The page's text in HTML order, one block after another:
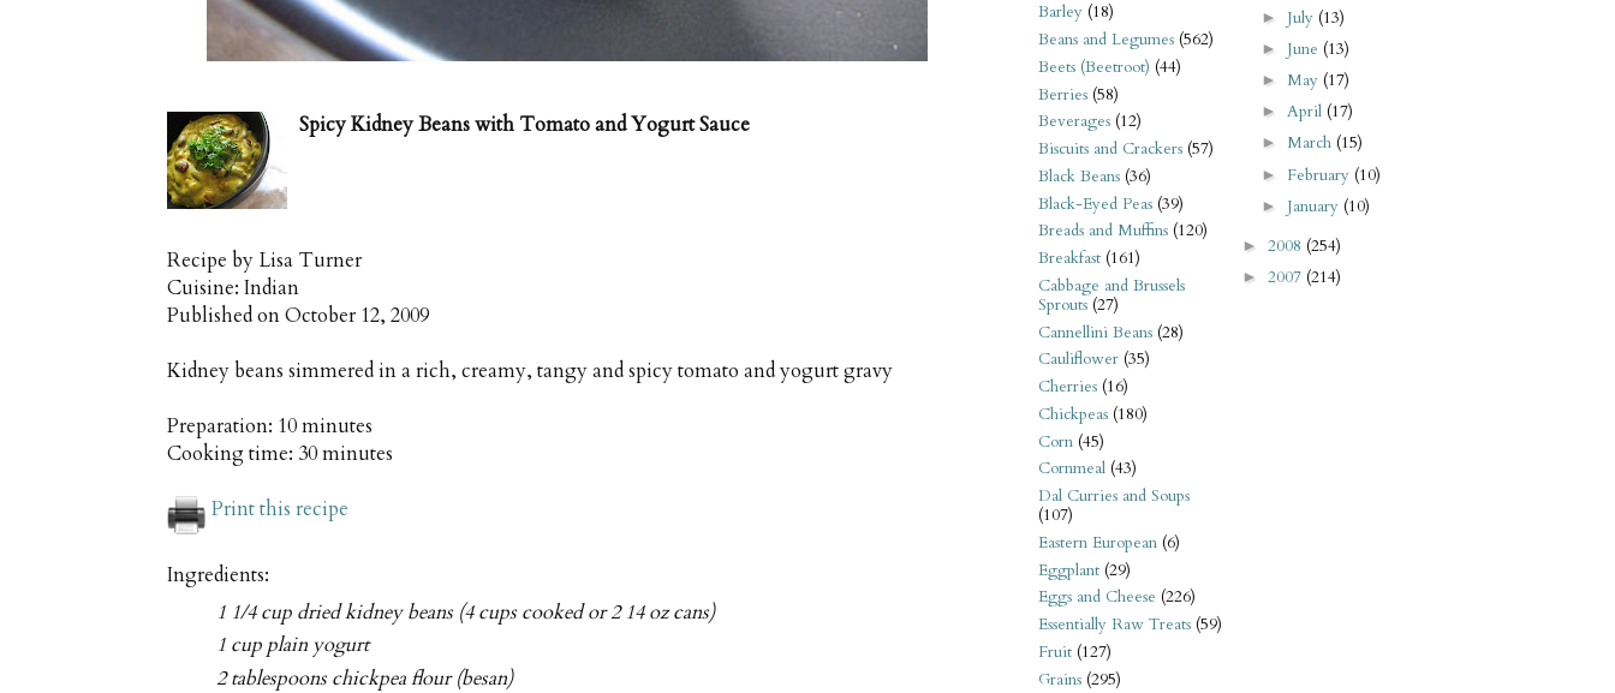
Spicy Kidney Beans with Tomato and Yogurt Sauce
Recipe by Lisa Turner
Cuisine: Indian
Published onOctober 12, 2009
Kidney beans simmered in a rich, creamy, tangy and spicy tomato and yogurt gravy
Preparation: 10 minutes
Cooking time: 30 minutes
Print this recipe
Ingredients:
1 1/4 cup dried kidney beans (4 cups cooked or 2 14 oz cans)
1 cup plain yogurt
2 tablespoons chickpea flour (besan)
Barley (18)
Beans and Legumes (562)
Beets (Beetroot) (44)
Berries (58)
Beverages (12)
Biscuits and Crackers (57)
Black Beans (36)
Black-Eyed Peas (39)
Breads and Muffins (120)
Breakfast (161)
Cabbage and Brussels
Sprouts (27)
Cannellini Beans (28)
Cauliflower (35)
Cherries (16)
Chickpeas (180)
Corn (45)
Cornmeal (43)
Dal Curries and Soups
(107)
Eastern European (6)
Eggplant (29)
Eggs and Cheese (226)
Essentially Raw Treats (59)
Fruit (127)
Grains (295)
► July (13)
► June (13)
►May (17)
►April (17)
►March (15)
► February (10)
► January (10)
► 2008 (254)
► 2007 (214)